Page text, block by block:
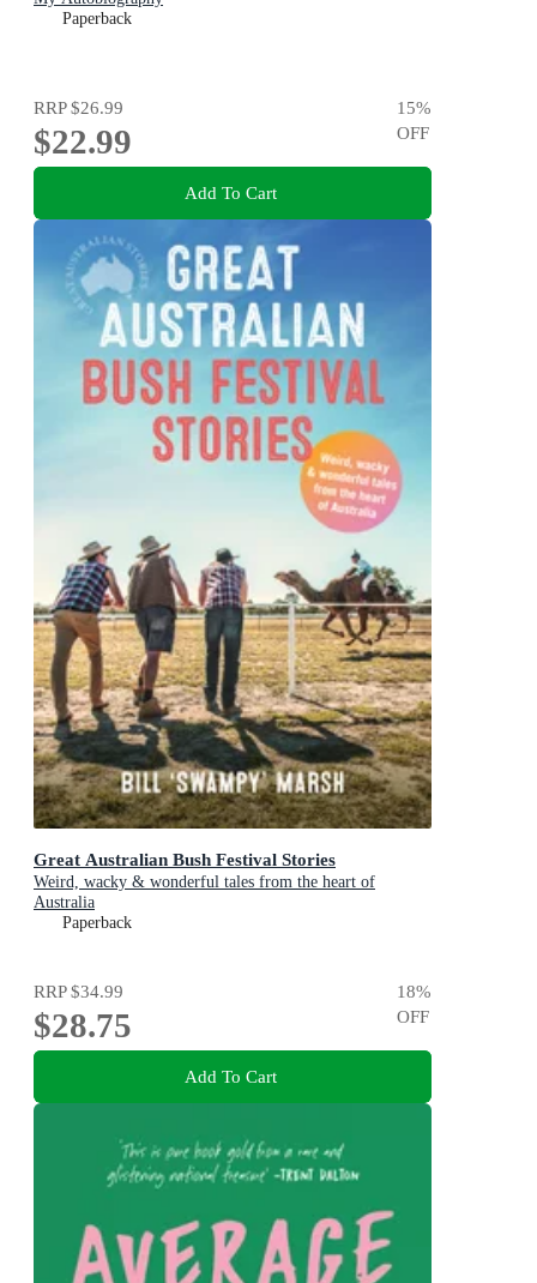
Paperback
RRP$26.99
$22.99
15%
OFF
Add To Cart
Great Australian Bush Festival Stories
Weird, wacky & wonderful tales from the heart of
Australia
Paperback
RRP$34.99
$28.75
18%
OFF
Add To Cart